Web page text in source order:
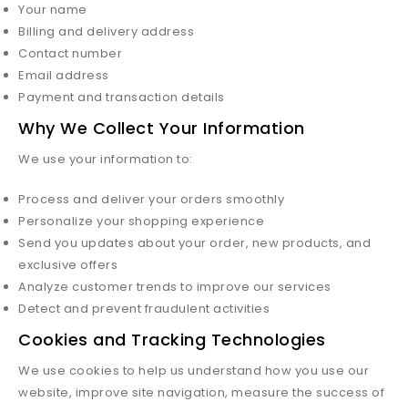
Your name
Billing and delivery address
Contact number
Email address
Payment and transaction details
Why We Collect Your Information
We use your information to:
Process and deliver your orders smoothly
Personalize your shopping experience
Send you updates about your order, new products, and
exclusive offers
Analyze customer trends to improve our services
Detect and prevent fraudulent activities
Cookies and Tracking Technologies
We use cookies to help us understand how you use our
website, improve site navigation, measure the success of